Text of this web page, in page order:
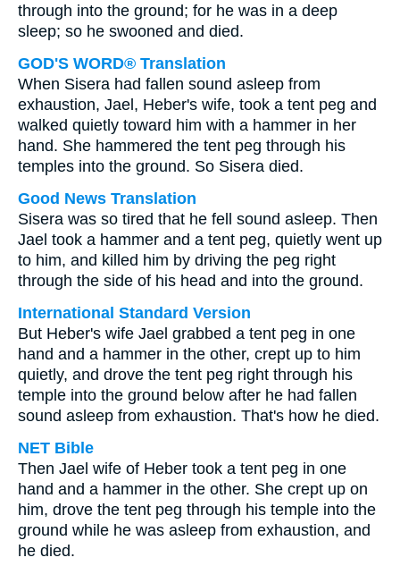
through into the ground; for he was in a deep
sleep; so he swooned and died.
GOD'S WORD® Translation
When Sisera had fallen sound asleep from
exhaustion, Jael, Heber's wife, took a tent peg and
walked quietly toward him with a hammer in her
hand. She hammered the tent peg through his
temples into the ground. So Sisera died.
Good News Translation
Sisera was so tired that he fell sound asleep. Then
Jael took a hammer and a tent peg, quietly went up
to him, and killed him by driving the peg right
through the side of his head and into the ground.
International Standard Version
But Heber's wife Jael grabbed a tent peg in one
hand and a hammer in the other, crept up to him
quietly, and drove the tent peg right through his
temple into the ground below after he had fallen
sound asleep from exhaustion. That's how he died.
NET Bible
Then Jael wife of Heber took a tent peg in one
hand and a hammer in the other. She crept up on
him, drove the tent peg through his temple into the
ground while he was asleep from exhaustion, and
he died.